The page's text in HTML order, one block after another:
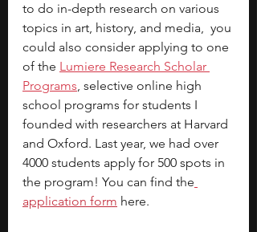
to do in-depth research on various
topics in art, history, and media,  you
could also consider applying to one
of the Lumiere Research Scholar
Programs, selective online high
school programs for students I
founded with researchers at Harvard
and Oxford. Last year, we had over
4000 students apply for 500 spots in
the program! You can find the
application form here.